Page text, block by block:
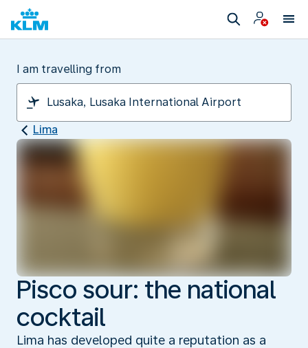
I am travelling from
Lima
Pisco sour: the national
cocktail
Lima has developed quite a reputation as a